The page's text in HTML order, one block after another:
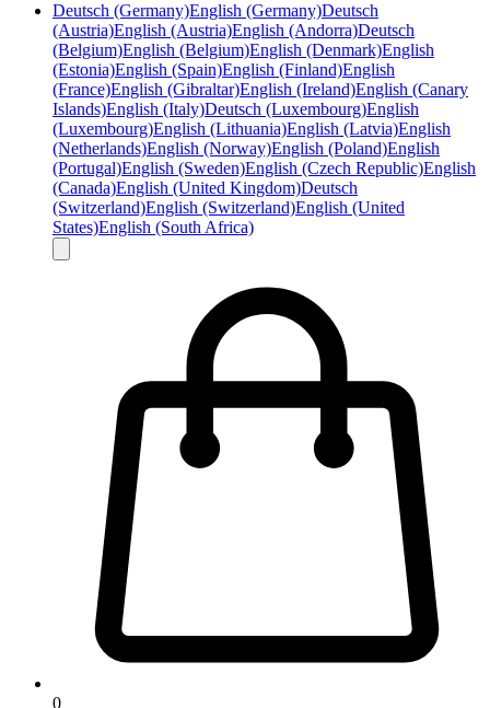
Deutsch (Germany)English (Germany)Deutsch
(Austria)English (Austria)English (Andorra)Deutsch
(Belgium)English (Belgium)English (Denmark)English
(Estonia)English (Spain)English (Finland)English
(France)English (Gibraltar)English (Ireland)English (Canary
Islands)English (Italy)Deutsch (Luxembourg)English
(Luxembourg)English (Lithuania)English (Latvia)English
(Netherlands)English (Norway)English (Poland)English
(Portugal)English (Sweden)English (Czech Republic)English
(Canada)English (United Kingdom)Deutsch
(Switzerland)English (Switzerland)English (United
States)English (South Africa)
0